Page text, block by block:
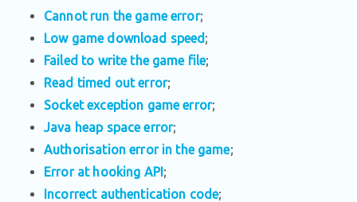
Cannot run the game error;
Low game download speed;
Failed to write the game file;
Read timed out error;
Socket exception game error;
Java heap space error;
Authorisation error in the game;
Error at hooking API;
Incorrect authentication code;